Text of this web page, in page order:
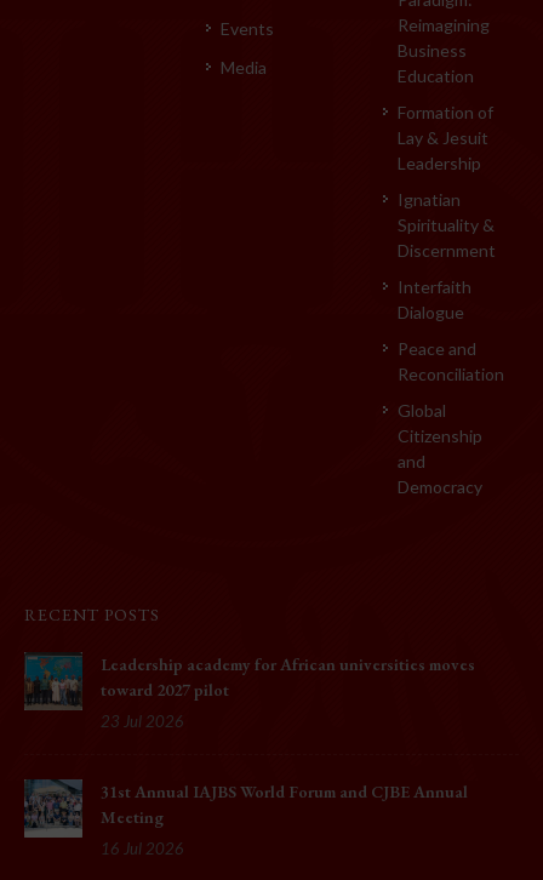
Events
Media
Reimagining
Business
Education
Formation of
Lay & Jesuit
Leadership
Ignatian
Spirituality &
Discernment
Interfaith
Dialogue
Peace and
Reconciliation
Global
Citizenship
and
Democracy
RECENT POSTS
Leadership academy for African universities moves
toward 2027 pilot
23 Jul 2026
31st Annual IAJBS World Forum and CJBE Annual
Meeting
16 Jul 2026